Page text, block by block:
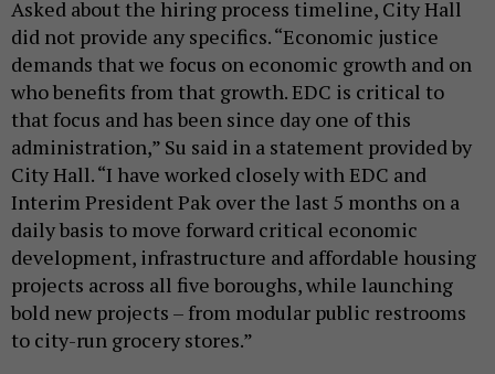
Asked about the hiring process timeline, City Hall
did not provide any specifics. “Economic justice
demands that we focus on economic growth and on
who benefits from that growth. EDC is critical to
that focus and has been since day one of this
administration,” Su said in a statement provided by
City Hall. “I have worked closely with EDC and
Interim President Pak over the last 5 months on a
daily basis to move forward critical economic
development, infrastructure and affordable housing
projects across all five boroughs, while launching
bold new projects – from modular public restrooms
to city-run grocery stores.”